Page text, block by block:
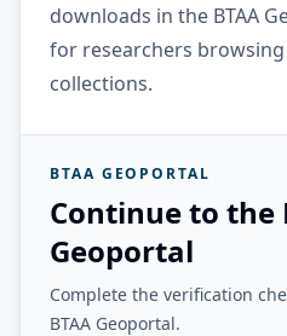
downloads in the BTAA
for researchers
collections.
BTAA GEOPORTAL
Continue to the
Geoportal
Complete the verification
BTAA Geoportal.